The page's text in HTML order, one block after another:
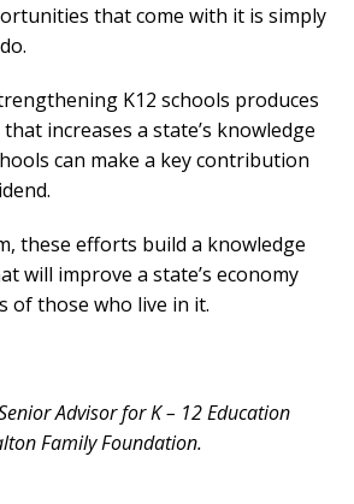
that come with it is simply
K12 schools produces
increases a state’s knowledge
can make a key contribution
these efforts build a knowledge
will improve a state’s economy
of those who live in it.
Advisor for K – 12 Education
Family Foundation.